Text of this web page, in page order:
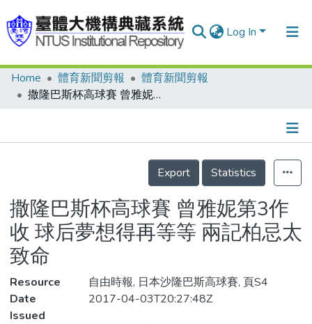
Log In
Communities & Collections
Statistics
Home 體育新聞剪報
體育新聞剪報
撒隆巴斯杯高球賽 曾雅妮第3作收 球后夢想得再等等 兩記柏忌太致命
Details
Export
Statistics
撒隆巴斯杯高球賽 曾雅妮第3作
收 球后夢想得再等等 兩記柏忌太
致命
Resource
自由時報, 日本沙隆巴斯高球賽, 頁S4
Date
Issued
2017-04-03T20:27:48Z